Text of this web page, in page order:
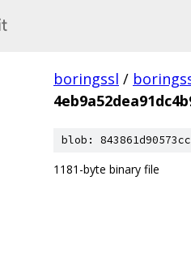
boringssl /
blob:
1181-byte binary file